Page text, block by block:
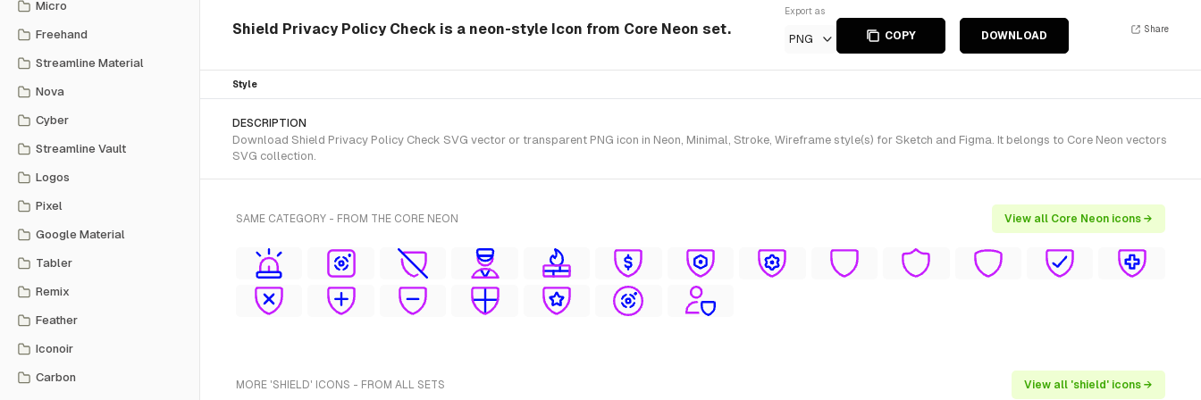
Micro
Freehand
Streamline Material
Nova
Cyber
Streamline Vault
Logos
Pixel
Google Material
Tabler
Remix
Feather
Iconoir
Carbon
Shield Privacy Policy Check is a neon-style Icon from Core Neon set.
Export as
PNG COPY DOWNLOAD
Share
Style
DESCRIPTION
Download Shield Privacy Policy Check SVG vector or transparent PNG icon in Neon, Minimal, Stroke, Wireframe style(s) for Sketch and Figma. It belongs to Core Neon vectors
SVG collection.
SAME CATEGORY - FROM THE CORE NEON View all Core Neon icons →
MORE 'SHIELD' ICONS - FROM ALL SETS View all 'shield' icons →